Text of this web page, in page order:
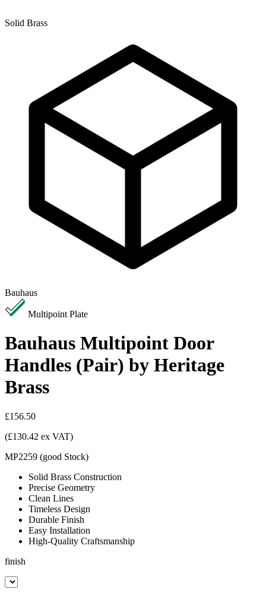
Solid Brass
Bauhaus
Multipoint Plate
Bauhaus Multipoint Door
Handles (Pair) by Heritage
Brass
£156.50
(£130.42 ex VAT)
MP2259 (good Stock)
Solid Brass Construction
Precise Geometry
Clean Lines
Timeless Design
Durable Finish
Easy Installation
High-Quality Craftsmanship
finish